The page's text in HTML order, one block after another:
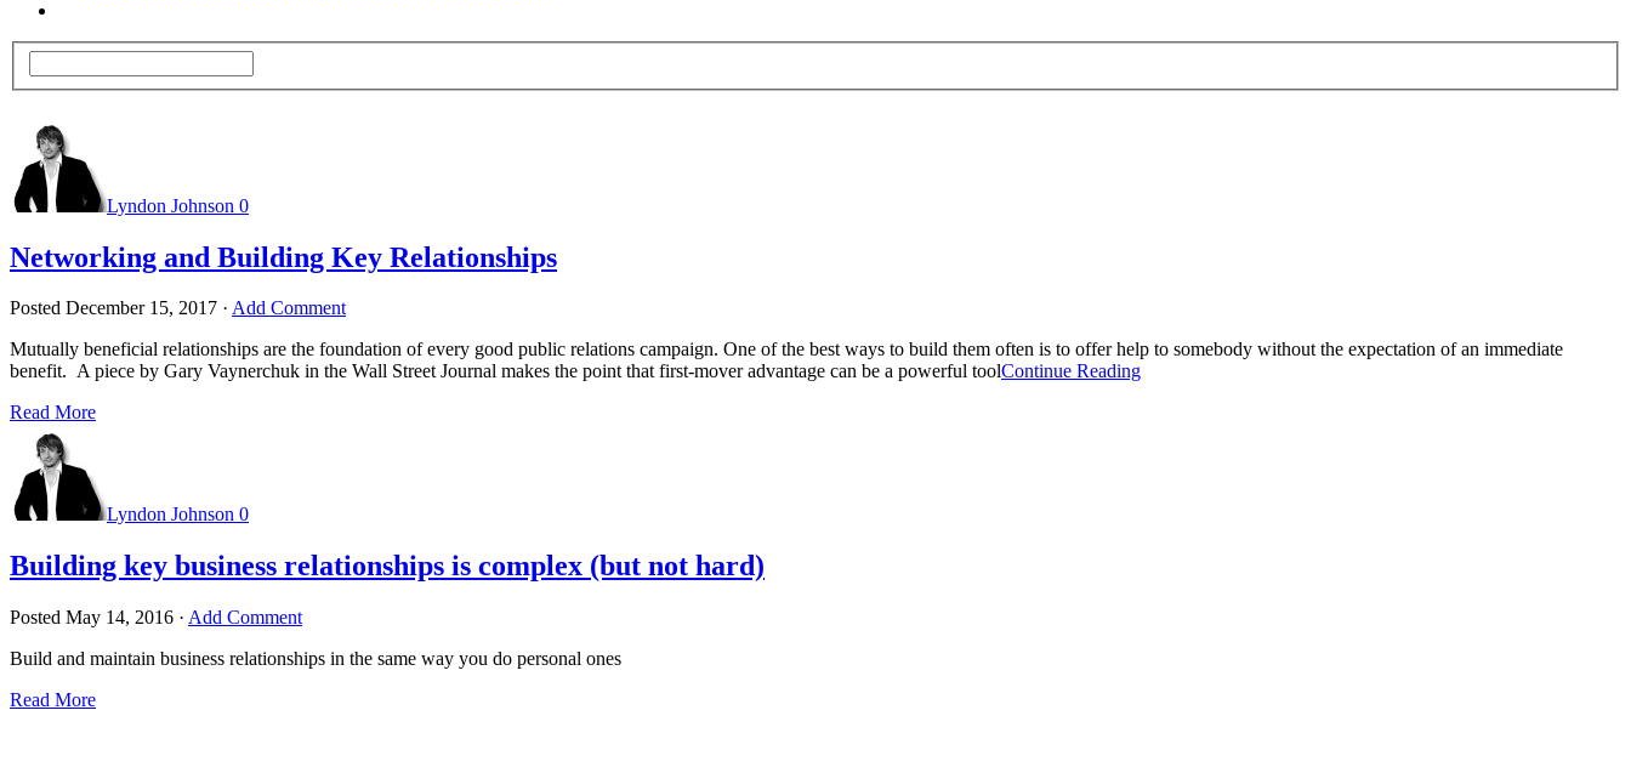
Lyndon Johnson 0
Networking and Building Key Relationships
Posted December 15, 2017 · Add Comment
Mutually beneficial relationships are the foundation of every good public relations campaign. One of the best ways to build them often is to offer help to somebody without the expectation of an immediate
benefit. A piece by Gary Vaynerchuk in the Wall Street Journal makes the point that first-mover advantage can be a powerful toolContinue Reading
Read More
Lyndon Johnson 0
Building key business relationships is complex (but not hard)
Posted May 14, 2016 · Add Comment
Build and maintain business relationships in the same way you do personal ones
Read More